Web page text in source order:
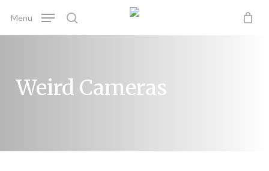
main
search
Menu
Weird Cameras